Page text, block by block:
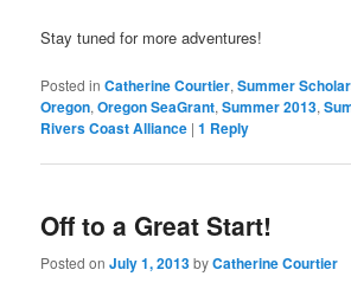
Stay tuned for more adventures!
Posted in Catherine Courtier,Summer
Oregon,Oregon SeaGrant,Summer 2013,
Rivers Coast Alliance |1 Reply
Off to a Great Start!
Posted onJuly 1, 2013byCatherine Courtier